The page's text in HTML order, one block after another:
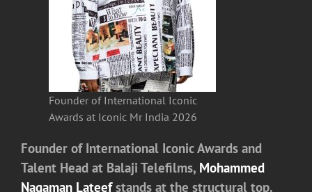
Founder of International Iconic
Awards at Iconic Mr India 2026
Founder of International Iconic Awards and
Talent Head at Balaji Telefilms, Mohammed
Nagaman Lateef stands at the structural top.